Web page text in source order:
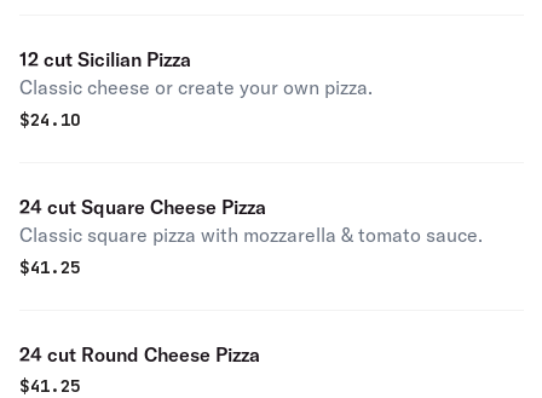
12 cut Sicilian Pizza
Classic cheese or create your own pizza.
$24.10
24 cut Square Cheese Pizza
Classic square pizza with mozzarella & tomato sauce.
$41.25
24 cut Round Cheese Pizza
$41.25